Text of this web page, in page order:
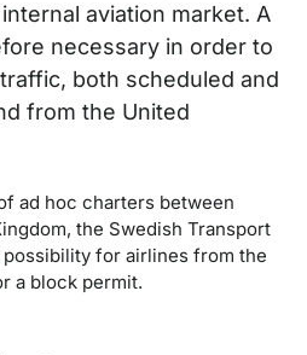
aviation market. A
necessary in order to
both scheduled and
from the United
ad hoc charters between
the Swedish Transport
for airlines from the
a block permit.